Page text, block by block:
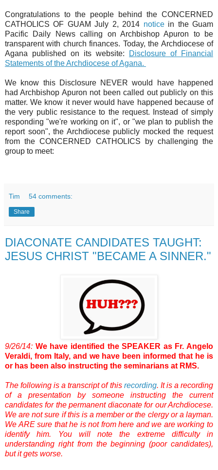
Congratulations to the people behind the CONCERNED
CATHOLICS OF GUAM July 2, 2014 noticein the Guam
Pacific Daily News calling on Archbishop Apuron to be
transparent with church finances. Today, the Archdiocese of
Agana published on its website:
Disclosure of Financial
Statements of the Archdiocese of Agana.
We know this Disclosure NEVER would have happened
had Archbishop Apuron not been called out publicly on this
matter. We know it never would have happened because of
the very public resistance to the request. Instead of simply
responding "we're working on it", or "we plan to publish the
report soon", the Archdiocese publicly mocked the request
from the CONCERNED CATHOLICS by challenging the
group to meet:
Tim 54 comments:
Share
DIACONATE CANDIDATES TAUGHT:
JESUS CHRIST "BECAME A SINNER."
9/26/14: We have identified the SPEAKER as Fr. Angelo
Veraldi, from Italy, and we have been informed that he is
or has been also instructing the seminarians at RMS.
The following is a transcript of this recording. It is a recording
of a presentation by someone instructing the current
candidates for the permanent diaconate for our Archdiocese.
We are not sure if this is a member or the clergy or a layman.
We ARE sure that he is not from here and we are working to
identify him. You will note the extreme difficulty in
understanding right from the beginning (poor candidates),
but it gets worse.